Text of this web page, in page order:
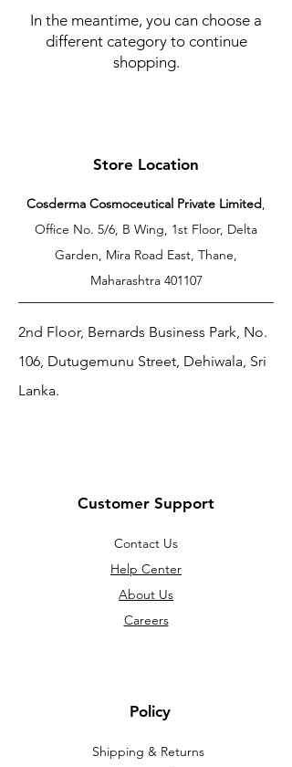
In the meantime, you can choose a
different category to continue
shopping.
Store Location
Cosderma Cosmoceutical Private Limited,
Office No. 5/6, B Wing, 1st Floor, Delta
Garden, Mira Road East, Thane,
Maharashtra 401107
2nd Floor, Bernards Business Park, No.
106, Dutugemunu Street, Dehiwala, Sri
Lanka.
Customer Support
Contact Us
Help Center
About Us
Careers
Policy
Shipping & Returns